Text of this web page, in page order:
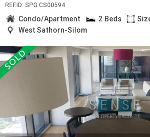
REF.ID: SPG.CS00594
Condo/Apartment 2 Beds
West Sathorn-Silom